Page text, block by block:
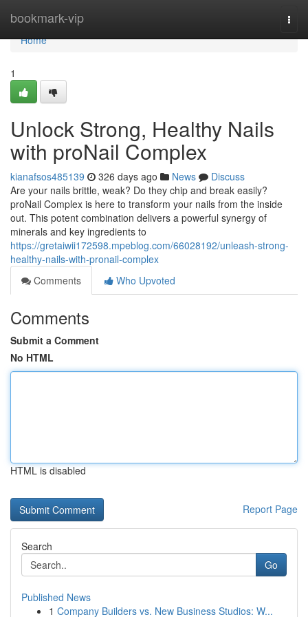
bookmark-vip
Home
Home
1
Unlock Strong, Healthy Nails
with proNail Complex
kianafsos485139 326 days ago News
Discuss
Are your nails brittle, weak? Do they chip and break easily?
proNail Complex is here to transform your nails from the inside
out. This potent combination delivers a powerful synergy of
minerals and key ingredients to
https://gretaiwii172598.mpeblog.com/66028192/unleash-strong-
healthy-nails-with-pronail-complex
Comments
Who Upvoted
Comments
Submit a Comment
No HTML
HTML is disabled
Report Page
Search
Go
Published News
1 Company Builders vs. New Business Studios: W...